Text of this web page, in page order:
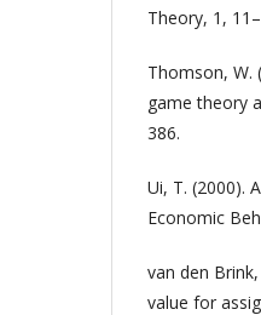
Theory, 1,
Thomson, W.
game theory
386.
Ui, T. (2000).
Economic
van den
value for